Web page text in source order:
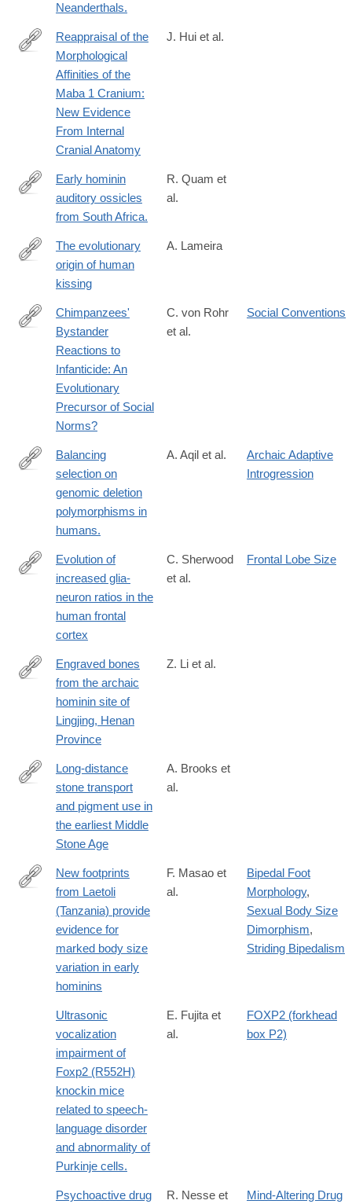
Neanderthals.
https://onlinelibrary.wiley.com/doi/10.1002/ajpa.70064
Reappraisal of the
Morphological
Affinities of the
Maba 1 Cranium:
New Evidence
From Internal
Cranial Anatomy
J. Hui et al.
http://www.ncbi.nlm.nih.gov/pubmed/23671079
Early hominin
auditory ossicles
from South Africa.
R. Quam et
al.
https://onlinelibrary.wiley.com/doi/10.1002/evan.22050
The evolutionary
origin of human
kissing
A. Lameira
http://www.ncbi.nlm.nih.gov/pubmed/26108616
Chimpanzees'
Bystander
Reactions to
Infanticide: An
Evolutionary
Precursor of Social
Norms?
C. von Rohr
et al.
Social Conventions
https://elifesciences.org/articles/79111
Balancing
selection on
genomic deletion
polymorphisms in
humans.
A. Aqil et al.
Archaic Adaptive
Introgression
http://www.ncbi.nlm.nih.gov/pubmed/16938869
Evolution of
increased glia-
neuron ratios in the
human frontal
cortex
C. Sherwood
et al.
Frontal Lobe Size
https://www.cambridge.org/core/article/engraved-
archaic-
hominin-
province/8276D7FB70BFCBABF3AD716228158122
Engraved bones
from the archaic
hominin site of
Lingjing, Henan
Province
Z. Li et al.
http://science.sciencemag.org/content/early/2018/03/14/
Long-distance
stone transport
and pigment use in
the earliest Middle
Stone Age
A. Brooks et
al.
https://elifesciences.org/content/5/e19568
New footprints
from Laetoli
(Tanzania) provide
evidence for
marked body size
variation in early
hominins
F. Masao et
al.
Bipedal Foot
Morphology,
Sexual Body Size
Dimorphism,
Striding Bipedalism
Ultrasonic
vocalization
impairment of
Foxp2 (R552H)
knockin mice
related to speech-
language disorder
and abnormality of
Purkinje cells.
E. Fujita et
al.
FOXP2 (forkhead
box P2)
Psychoactive drug
R. Nesse et
Mind-Altering Drug